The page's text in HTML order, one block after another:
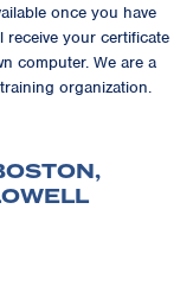
once you have
receive your certificate
computer. We are a
organization.